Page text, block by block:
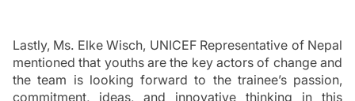
Lastly, Ms. Elke Wisch, UNICEF Representative of Nepal
mentioned that youths are the key actors of change and
the team is looking forward to the trainee’s passion,
commitment, ideas, and innovative thinking in this